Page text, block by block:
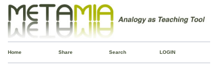
Home Share Search LOGIN